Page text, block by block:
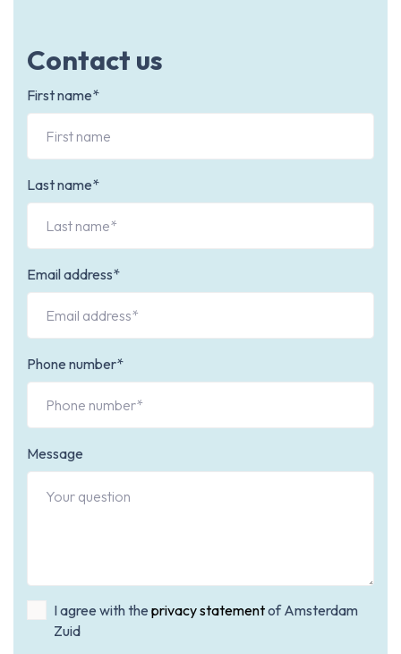
Contact us
First name*
Last name*
Email address*
Phone number*
Message
I agree with the privacy statementof Amsterdam
Zuid